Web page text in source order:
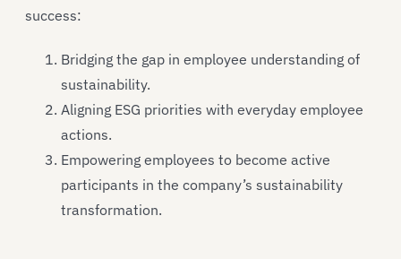
success:
Bridging the gap in employee understanding of
sustainability.
Aligning ESG priorities with everyday employee
actions.
Empowering employees to become active
participants in the company’s sustainability
transformation.